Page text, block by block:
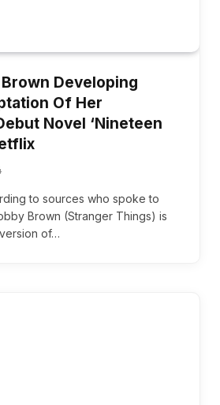
Developing
Of Her
Novel ‘Nineteen
to sources who spoke to
Brown (Stranger Things) is
of…